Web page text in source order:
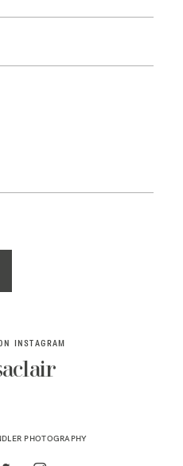
INSTAGRAM
PHOTOGRAPHY